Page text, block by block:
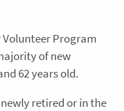
Volunteer Program
of new
62 years old.
retired or in the